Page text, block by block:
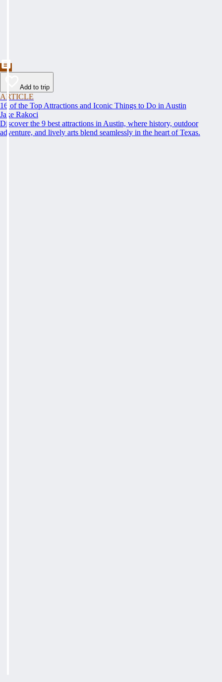
Add to trip
ARTICLE
16 of the Top Attractions and Iconic Things to Do in Austin
Jake Rakoci
Discover the 9 best attractions in Austin, where history, outdoor
adventure, and lively arts blend seamlessly in the heart of Texas.